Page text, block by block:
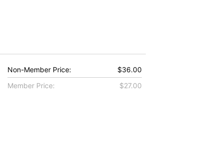
Non-Member Price:
$36.00
Member Price:
$27.00